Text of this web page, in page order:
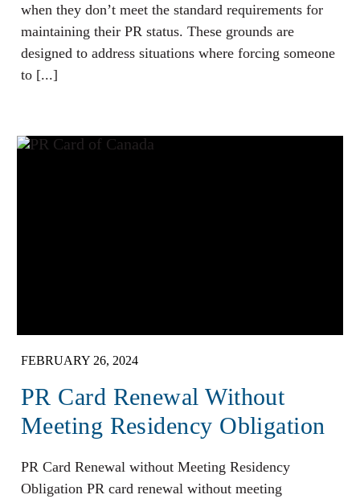
when they don’t meet the standard requirements for
maintaining their PR status. These grounds are
designed to address situations where forcing someone
to [...]
FEBRUARY 26, 2024
PR Card Renewal Without
Meeting Residency Obligation
PR Card Renewal without Meeting Residency
Obligation PR card renewal without meeting